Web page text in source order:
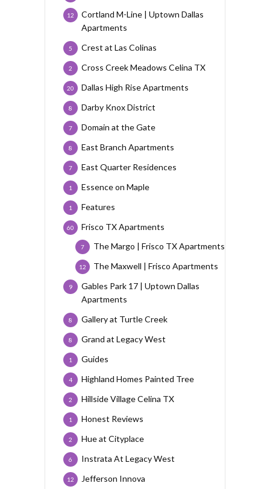
Cortland M-Line | Uptown Dallas
Apartments
12
Crest at Las Colinas
5
Cross Creek Meadows Celina TX
2
Dallas High Rise Apartments
20
Darby Knox District
8
Domain at the Gate
7
East Branch Apartments
8
East Quarter Residences
7
Essence on Maple
1
Features
1
Frisco TX Apartments
60
The Margo | Frisco TX Apartments
7
The Maxwell | Frisco Apartments
12
Gables Park 17 | Uptown Dallas
Apartments
9
Gallery at Turtle Creek
8
Grand at Legacy West
8
Guides
1
Highland Homes Painted Tree
4
Hillside Village Celina TX
2
Honest Reviews
1
Hue at Cityplace
2
Instrata At Legacy West
6
Jefferson Innova
12